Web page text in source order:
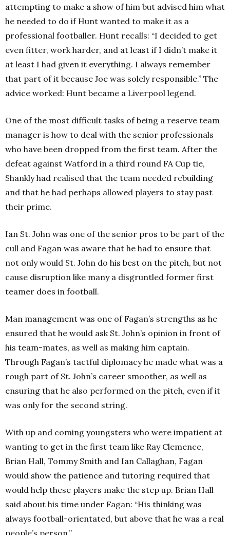
attempting to make a show of him but advised him what
he needed to do if Hunt wanted to make it as a
professional footballer. Hunt recalls: “I decided to get
even fitter, work harder, and at least if I didn’t make it
at least I had given it everything. I always remember
that part of it because Joe was solely responsible.” The
advice worked: Hunt became a Liverpool legend.
One of the most difficult tasks of being a reserve team
manager is how to deal with the senior professionals
who have been dropped from the first team. After the
defeat against Watford in a third round FA Cup tie,
Shankly had realised that the team needed rebuilding
and that he had perhaps allowed players to stay past
their prime.
Ian St. John was one of the senior pros to be part of the
cull and Fagan was aware that he had to ensure that
not only would St. John do his best on the pitch, but not
cause disruption like many a disgruntled former first
teamer does in football.
Man management was one of Fagan’s strengths as he
ensured that he would ask St. John’s opinion in front of
his team-mates, as well as making him captain.
Through Fagan’s tactful diplomacy he made what was a
rough part of St. John’s career smoother, as well as
ensuring that he also performed on the pitch, even if it
was only for the second string.
With up and coming youngsters who were impatient at
wanting to get in the first team like Ray Clemence,
Brian Hall, Tommy Smith and Ian Callaghan, Fagan
would show the patience and tutoring required that
would help these players make the step up. Brian Hall
said about his time under Fagan: “His thinking was
always football-orientated, but above that he was a real